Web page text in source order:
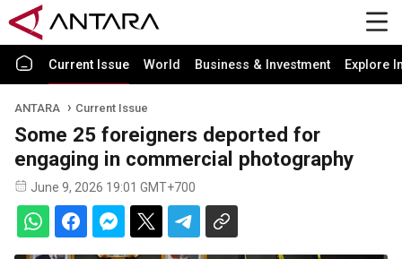
Current Issue World Business & Investment Explore
ANTARA Current Issue
Some 25 foreigners deported for
engaging in commercial photography
June 9, 2026 19:01 GMT+700